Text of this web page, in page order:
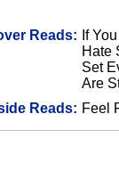
Reads: If
Hate
Set
Are
Reads: Feel